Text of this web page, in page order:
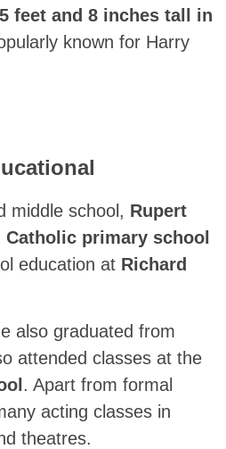
feet and 8 inches tall in
known for Harry
middle school, Rupert
Catholic primary school
education at Richard
also graduated from
attended classes at the
. Apart from formal
acting classes in
theatres.